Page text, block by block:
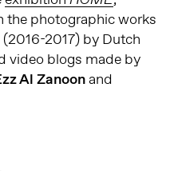
the photographic works
(2016-2017) by Dutch
video blogs made by
Al Zanoonand